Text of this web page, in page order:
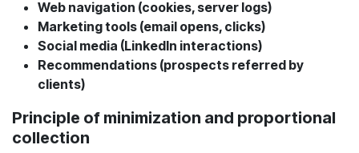
Web navigation (cookies, server logs)
Marketing tools (email opens, clicks)
Social media (LinkedIn interactions)
Recommendations (prospects referred by
clients)
Principle of minimization and proportional
collection